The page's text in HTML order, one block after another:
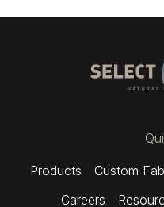
Products Custom
Careers